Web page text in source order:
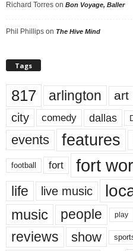
Richard Torres on Bon Voyage, Baller
Phil Phillips on The Hive Mind
Tags
817 arlington art
city comedy dallas
events features
football fort fort
life live music
music people play
reviews show